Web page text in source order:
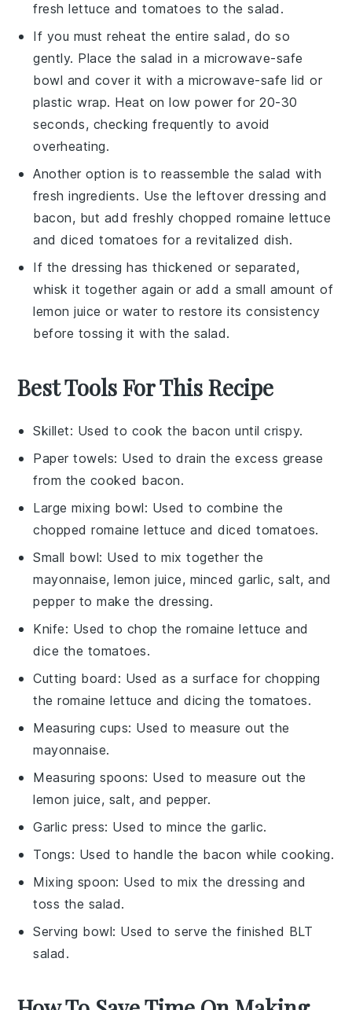
freshlettuce andtomatoes to the salad.
If you must reheat the entire salad, do so
gently. Place the salad in a microwave-safe
bowl and cover it with a microwave-safe lid or
plastic wrap. Heat on low power for 20-30
seconds, checking frequently to avoid
overheating.
Another option is to reassemble the salad with
fresh ingredients. Use the leftoverdressing and
bacon, but add freshly chopped romaine lettuce
and dicedtomatoes for a revitalized dish.
If the dressing has thickened or separated,
whisk it together again or add a small amount of
lemon juice or water to restore its consistency
before tossing it with the salad.
Best Tools For This Recipe
Skillet: Used to cook the bacon until crispy.
Paper towels: Used to drain the excess grease
from the cooked bacon.
Large mixing bowl: Used to combine the
chopped romaine lettuce and diced tomatoes.
Small bowl: Used to mix together the
mayonnaise, lemon juice, minced garlic, salt, and
pepper to make the dressing.
Knife: Used to chop the romaine lettuce and
dice the tomatoes.
Cutting board : Used as a surface for chopping
the romaine lettuce and dicing the tomatoes.
Measuring cups: Used to measure out the
mayonnaise.
Measuring spoons: Used to measure out the
lemon juice, salt, and pepper.
Garlic press: Used to mince the garlic.
Tongs: Used to handle the bacon while cooking.
Mixing spoon: Used to mix the dressing and
toss the salad.
Serving bowl: Used to serve the finished BLT
salad.